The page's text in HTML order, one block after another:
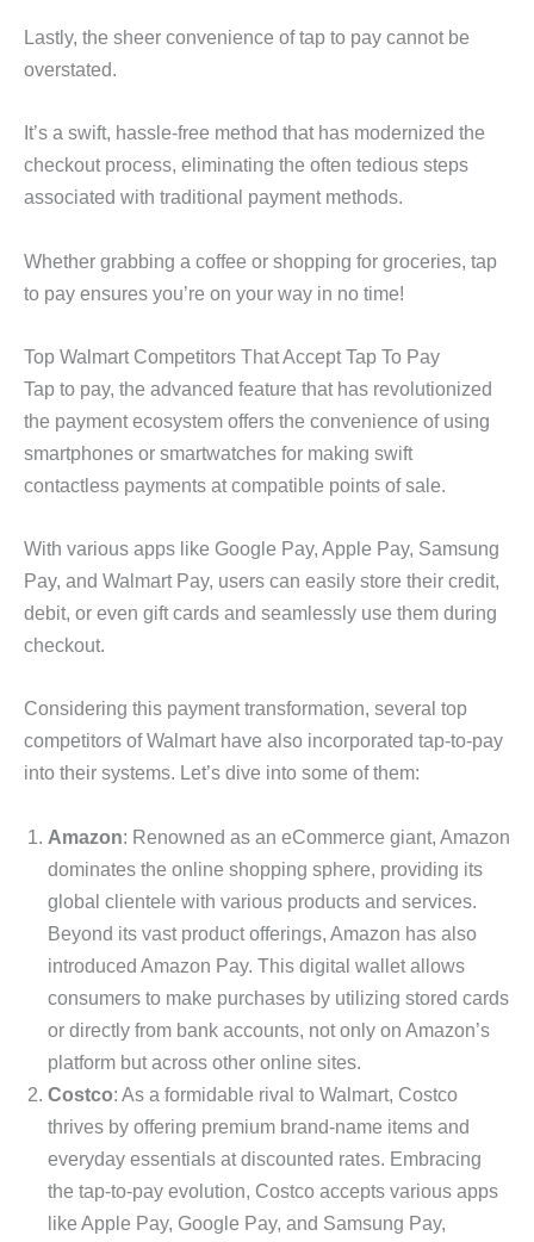
Lastly, the sheer convenience of tap to pay cannot be
overstated.
It’s a swift, hassle-free method that has modernized the
checkout process, eliminating the often tedious steps
associated with traditional payment methods.
Whether grabbing a coffee or shopping for groceries, tap
to pay ensures you’re on your way in no time!
Top Walmart Competitors That Accept Tap To Pay
Tap to pay, the advanced feature that has revolutionized
the payment ecosystem offers the convenience of using
smartphones or smartwatches for making swift
contactless payments at compatible points of sale.
With various apps like Google Pay, Apple Pay, Samsung
Pay, and Walmart Pay, users can easily store their credit,
debit, or even gift cards and seamlessly use them during
checkout.
Considering this payment transformation, several top
competitors of Walmart have also incorporated tap-to-pay
into their systems. Let’s dive into some of them:
Amazon: Renowned as an eCommerce giant, Amazon
dominates the online shopping sphere, providing its
global clientele with various products and services.
Beyond its vast product offerings, Amazon has also
introduced Amazon Pay. This digital wallet allows
consumers to make purchases by utilizing stored cards
or directly from bank accounts, not only on Amazon’s
platform but across other online sites.
Costco: As a formidable rival to Walmart, Costco
thrives by offering premium brand-name items and
everyday essentials at discounted rates. Embracing
the tap-to-pay evolution, Costco accepts various apps
like Apple Pay, Google Pay, and Samsung Pay,